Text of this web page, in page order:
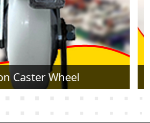
Caster Wheel